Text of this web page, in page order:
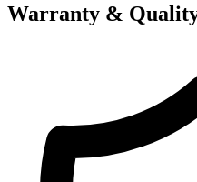
Warranty &